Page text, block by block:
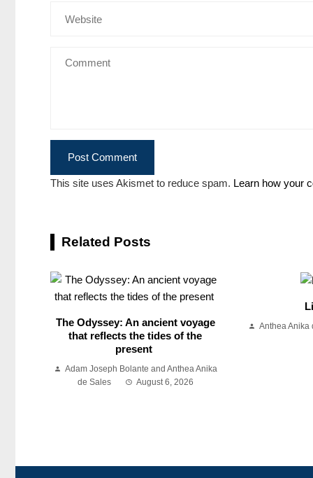
This site uses Akismet to reduce spam. Learn how your
Related Posts
The Odyssey: An ancient voyage
that reflects the tides of the
present
Adam Joseph Bolante and Anthea Anika
de Sales
August 6, 2026
Anthea Anika